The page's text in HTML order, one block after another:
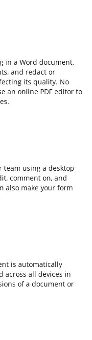
in a Word document.
and redact or
its quality. No
an online PDF editor to
team using a desktop
comment on, and
also make your form
is automatically
across all devices in
of a document or